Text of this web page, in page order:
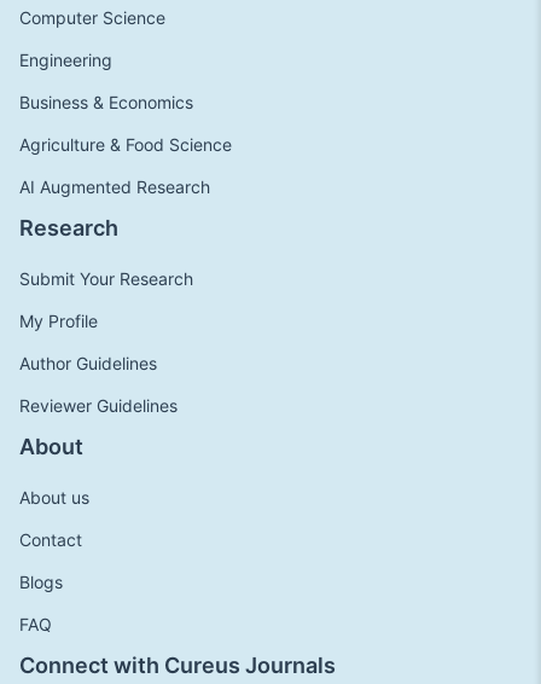
Computer Science
Engineering
Business & Economics
Agriculture & Food Science
AI Augmented Research
Research
Submit Your Research
My Profile
Author Guidelines
Reviewer Guidelines
About
About us
Contact
Blogs
FAQ
Connect with Cureus Journals